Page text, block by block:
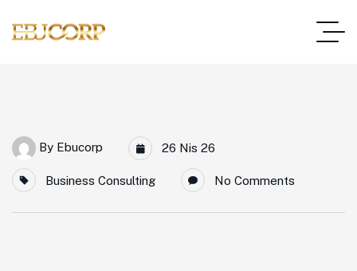
By Ebucorp 26 Nis 26
Business Consulting No Comments